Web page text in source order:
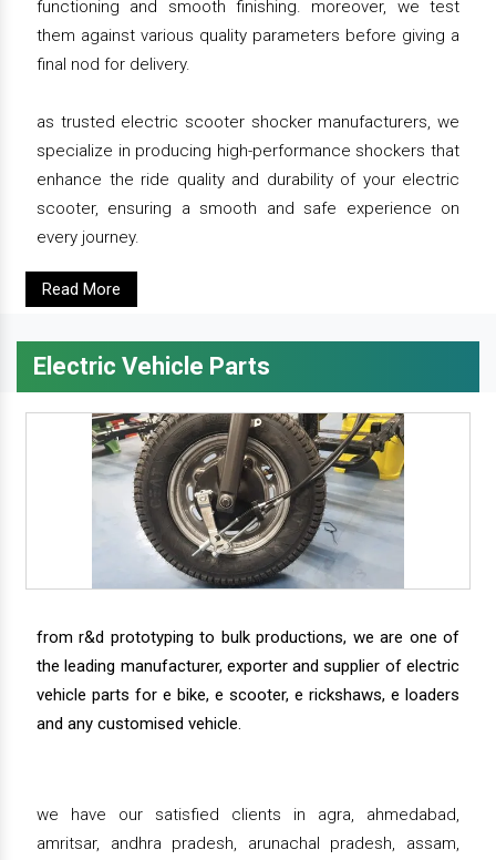
functioning and smooth finishing. moreover, we test
them against various quality parameters before giving a
final nod for delivery.
as trusted electric scooter shocker manufacturers, we
specialize in producing high-performance shockers that
enhance the ride quality and durability of your electric
scooter, ensuring a smooth and safe experience on
every journey.
Read More
Electric Vehicle Parts
from r&d prototyping to bulk productions, we are one of
the leading manufacturer, exporter and supplier of electric
vehicle parts for e bike, e scooter, e rickshaws, e loaders
and any customised vehicle.
we have our satisfied clients in agra, ahmedabad,
amritsar, andhra pradesh, arunachal pradesh, assam,